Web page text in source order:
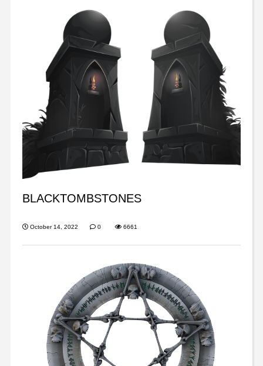
BLACKTOMBSTONES
October 14, 2022 0 6661